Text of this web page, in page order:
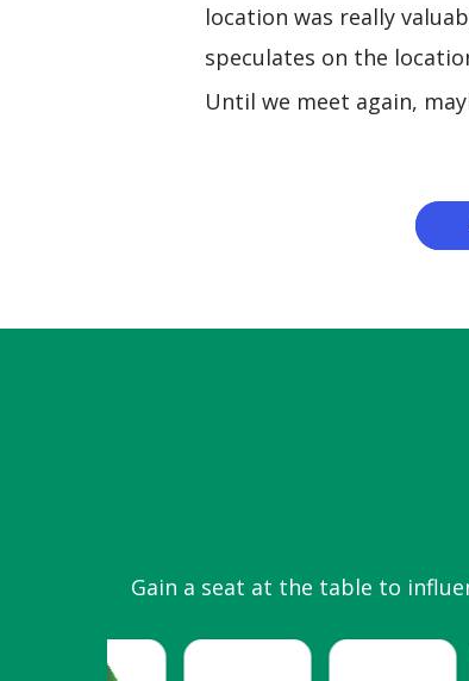
location was really
speculates on the
Until we meet again,
Gain a seat at the table to